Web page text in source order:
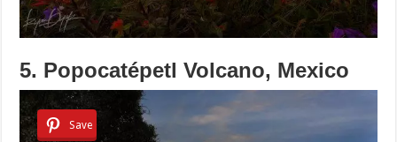
5. Popocatépetl Volcano, Mexico
Save